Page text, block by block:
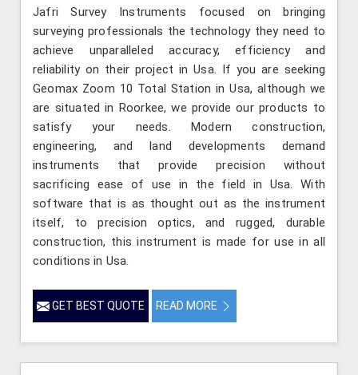
Jafri Survey Instruments focused on bringing
surveying professionals the technology they need to
achieve unparalleled accuracy, efficiency and
reliability on their project in Usa. If you are seeking
Geomax Zoom 10 Total Station in Usa, although we
are situated in Roorkee, we provide our products to
satisfy your needs. Modern construction,
engineering, and land developments demand
instruments that provide precision without
sacrificing ease of use in the field in Usa. With
software that is as thought out as the instrument
itself, to precision optics, and rugged, durable
construction, this instrument is made for use in all
conditions in Usa.
GET BEST QUOTE READ MORE